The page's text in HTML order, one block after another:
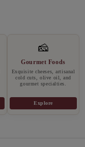
🧀
Gourmet Foods
Exquisite cheeses, artisanal
cold cuts, olive oil, and
gourmet specialties.
Explore